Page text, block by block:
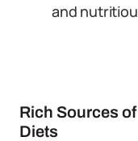
and
Rich Sources
Diets